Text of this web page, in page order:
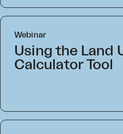
Webinar
Using the Land
Calculator Tool